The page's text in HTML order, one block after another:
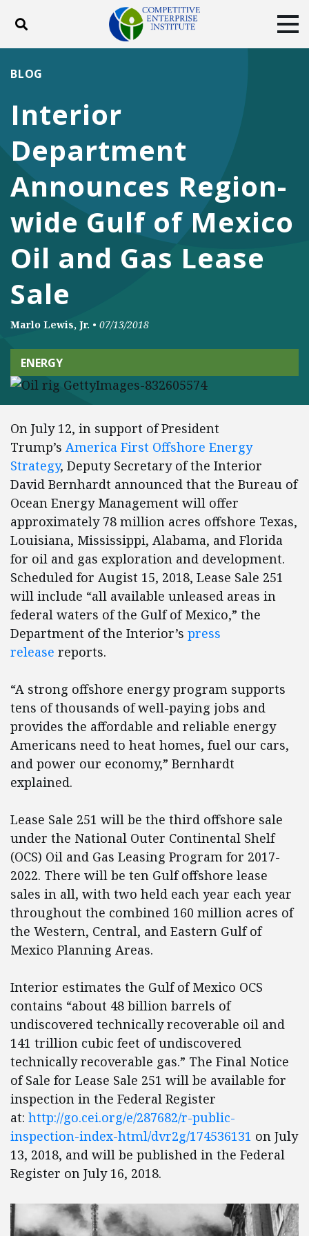
Toggle search
Facebook
TwitterYouTubeInstagram
Interior
Department
Announces Region-
wide Gulf of Mexico
Oil and Gas Lease
Sale
BLOG
Marlo Lewis, Jr. • 07/13/2018
ENERGY
On July 12, in support of President
Trump’s America First Offshore Energy
Strategy, Deputy Secretary of the Interior
David Bernhardt announced that the Bureau of
Ocean Energy Management will offer
approximately 78 million acres offshore Texas,
Louisiana, Mississippi, Alabama, and Florida
for oil and gas exploration and development.
Scheduled for Augist 15, 2018, Lease Sale 251
will include “all available unleased areas in
federal waters of the Gulf of Mexico,” the
Department of the Interior’s press
release reports.
“A strong offshore energy program supports
tens of thousands of well-paying jobs and
provides the affordable and reliable energy
Americans need to heat homes, fuel our cars,
and power our economy,” Bernhardt
explained.
Lease Sale 251 will be the third offshore sale
under the National Outer Continental Shelf
(OCS) Oil and Gas Leasing Program for 2017-
2022. There will be ten Gulf offshore lease
sales in all, with two held each year each year
throughout the combined 160 million acres of
the Western, Central, and Eastern Gulf of
Mexico Planning Areas.
Interior estimates the Gulf of Mexico OCS
contains “about 48 billion barrels of
undiscovered technically recoverable oil and
141 trillion cubic feet of undiscovered
technically recoverable gas.” The Final Notice
of Sale for Lease Sale 251 will be available for
inspection in the Federal Register
at: http://go.cei.org/e/287682/r-public-
inspection-index-html/dvr2g/174536131 on July
13, 2018, and will be published in the Federal
Register on July 16, 2018.​